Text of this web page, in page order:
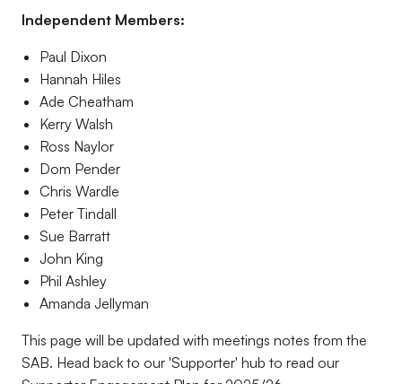
Independent Members:
Paul Dixon
Hannah Hiles
Ade Cheatham
Kerry Walsh
Ross Naylor
Dom Pender
Chris Wardle
Peter Tindall
Sue Barratt
John King
Phil Ashley
Amanda Jellyman
This page will be updated with meetings notes from the
SAB. Head back to our 'Supporter' hub to read our